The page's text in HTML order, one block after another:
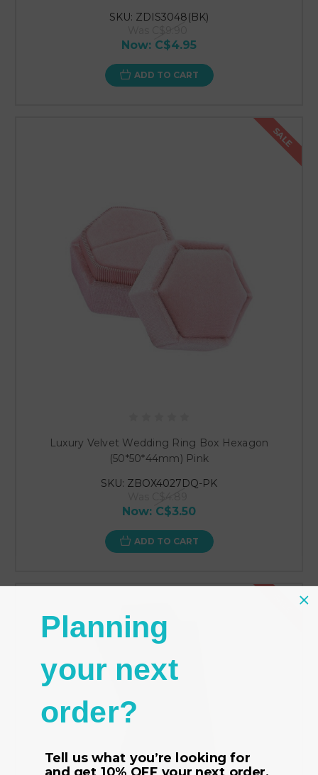
SKU: ZDIS3048(BK)
Now: C$4.95
ADD TO CART
SALE
Luxury Velvet Wedding Ring Box Hexagon
(50*50*44mm) Pink
SKU: ZBOX4027DQ-PK
Now: C$3.50
ADD TO CART
Planning
your next
order?
Tell us what you’re looking for
and get 10% OFF your next order.